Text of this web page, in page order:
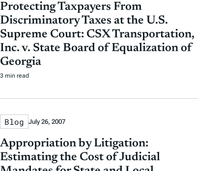
Protecting Taxpayers From
Discriminatory Taxes at the U.S.
Supreme Court: CSX Transportation,
Inc. v. State Board of Equalization of
Georgia
3 min read
Blog July 26, 2007
Appropriation by Litigation:
Estimating the Cost of Judicial